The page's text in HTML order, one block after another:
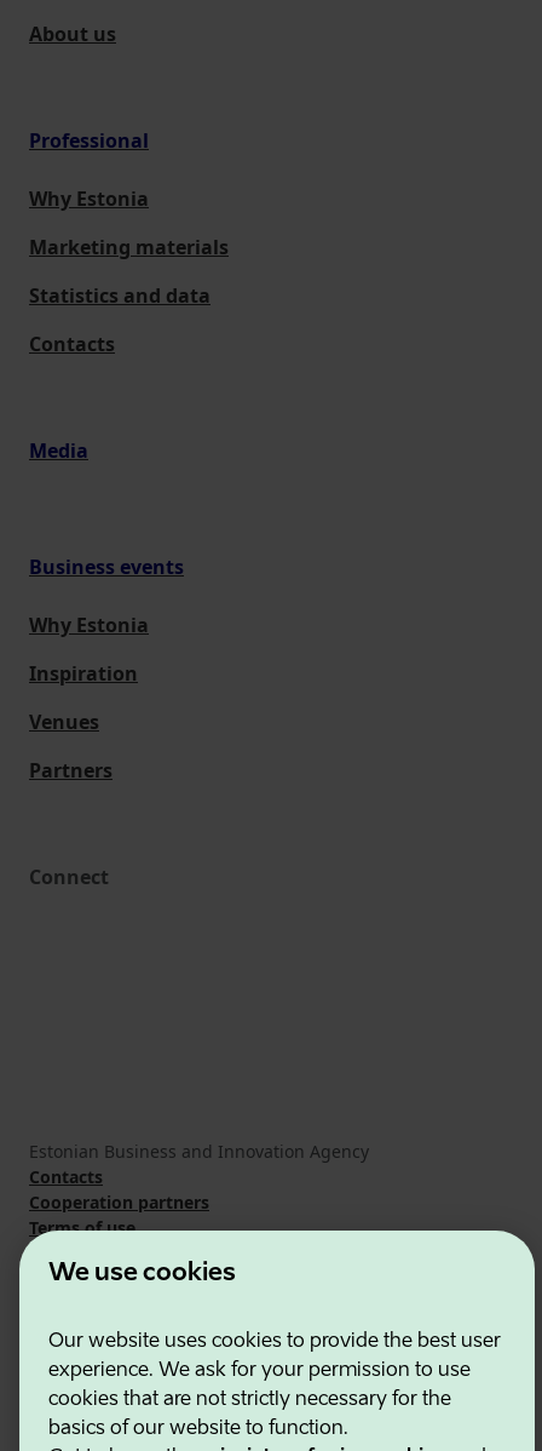
We use cookies
Our website uses cookies to provide the best user
experience. We ask for your permission to use
cookies that are not strictly necessary for the
basics of our website to function.
About us
Professional
Why Estonia
Marketing materials
Statistics and data
Contacts
Media
Business events
Why Estonia
Inspiration
Venues
Partners
Connect
Estonian Business and Innovation Agency
Contacts
Cooperation partners
Terms of use